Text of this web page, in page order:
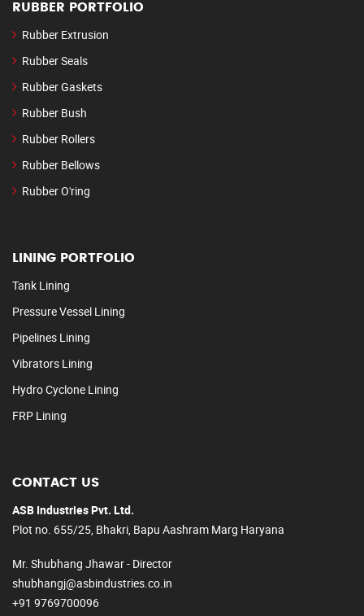
RUBBER PORTFOLIO
Rubber Extrusion
Rubber Seals
Rubber Gaskets
Rubber Bush
Rubber Rollers
Rubber Bellows
Rubber O'ring
LINING PORTFOLIO
Tank Lining
Pressure Vessel Lining
Pipelines Lining
Vibrators Lining
Hydro Cyclone Lining
FRP Lining
CONTACT US
ASB Industries Pvt. Ltd.
Plot no. 655/25, Bhakri, Bapu Aashram Marg Haryana
Mr. Shubhang Jhawar - Director
shubhangj@asbindustries.co.in
+91 9769700096